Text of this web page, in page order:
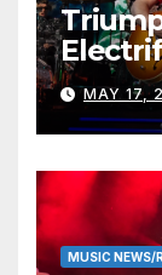
Long-
Stage
MAY 17,
MUSIC NEWS/